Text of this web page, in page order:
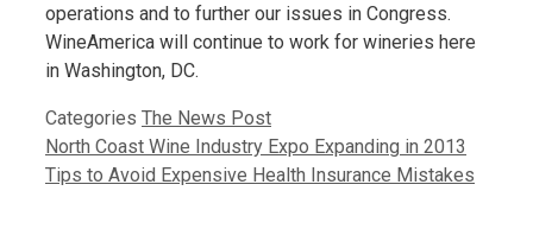
operations and to further our issues in Congress.
WineAmerica will continue to work for wineries here
in Washington, DC.
Categories The News Post
North Coast Wine Industry Expo Expanding in 2013
Tips to Avoid Expensive Health Insurance Mistakes